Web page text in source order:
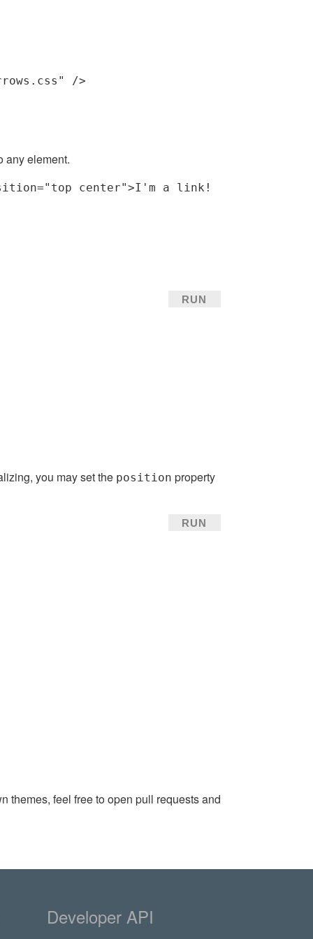
/>
any element.
="top center">I'm a link!
RUN
you may set the position property
RUN
themes, feel free to open pull requests and
Developer API